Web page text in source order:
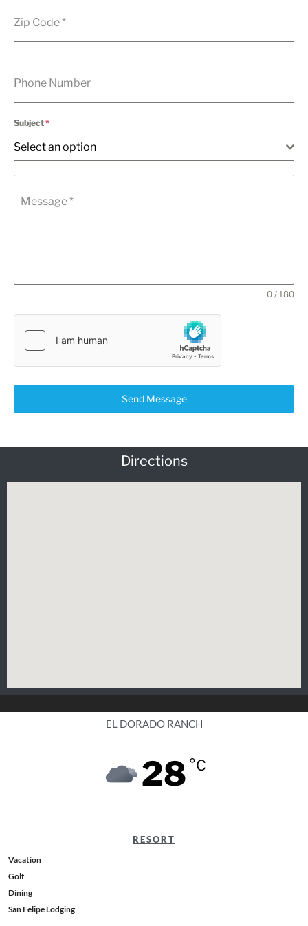
Zip Code*
Phone Number
Subject*
Select an option
Message*
0 / 180
Send Message
Directions
EL DORADO RANCH
28 °C
RESORT
Vacation
Golf
Dining
San Felipe Lodging